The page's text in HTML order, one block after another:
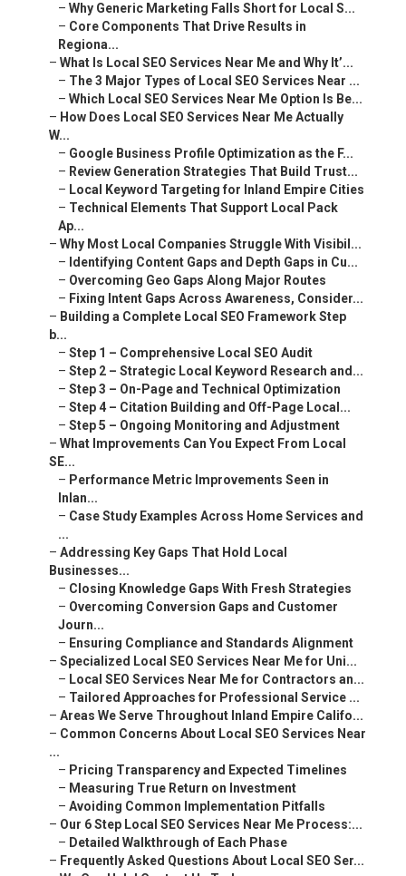
– Why Generic Marketing Falls Short for Local S...
– Core Components That Drive Results in
Regiona...
– What Is Local SEO Services Near Me and Why It’...
– The 3 Major Types of Local SEO Services Near ...
– Which Local SEO Services Near Me Option Is Be...
– How Does Local SEO Services Near Me Actually
W...
– Google Business Profile Optimization as the F...
– Review Generation Strategies That Build Trust...
– Local Keyword Targeting for Inland Empire Cities
– Technical Elements That Support Local Pack
Ap...
– Why Most Local Companies Struggle With Visibil...
– Identifying Content Gaps and Depth Gaps in Cu...
– Overcoming Geo Gaps Along Major Routes
– Fixing Intent Gaps Across Awareness, Consider...
– Building a Complete Local SEO Framework Step
b...
– Step 1 – Comprehensive Local SEO Audit
– Step 2 – Strategic Local Keyword Research and...
– Step 3 – On-Page and Technical Optimization
– Step 4 – Citation Building and Off-Page Local...
– Step 5 – Ongoing Monitoring and Adjustment
– What Improvements Can You Expect From Local
SE...
– Performance Metric Improvements Seen in
Inlan...
– Case Study Examples Across Home Services and
...
– Addressing Key Gaps That Hold Local
Businesses...
– Closing Knowledge Gaps With Fresh Strategies
– Overcoming Conversion Gaps and Customer
Journ...
– Ensuring Compliance and Standards Alignment
– Specialized Local SEO Services Near Me for Uni...
– Local SEO Services Near Me for Contractors an...
– Tailored Approaches for Professional Service ...
– Areas We Serve Throughout Inland Empire Califo...
– Common Concerns About Local SEO Services Near
...
– Pricing Transparency and Expected Timelines
– Measuring True Return on Investment
– Avoiding Common Implementation Pitfalls
– Our 6 Step Local SEO Services Near Me Process:...
– Detailed Walkthrough of Each Phase
– Frequently Asked Questions About Local SEO Ser...